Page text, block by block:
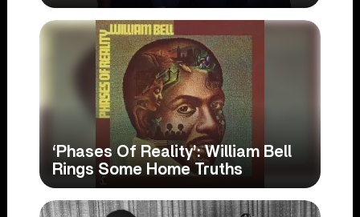
‘Phases Of Reality’: William Bell
Rings Some Home Truths